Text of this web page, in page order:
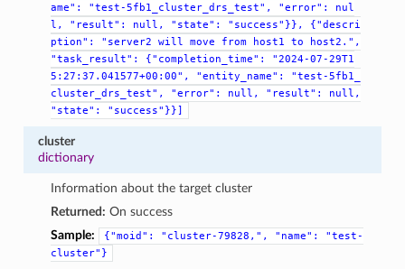
ame":
"test-5fb1_cluster_drs_test", "error":
nul
l,
"result": null, "state": "success"}},
{"descri
ption":
"server2 will move from host1 to
host2.",
"task_result":
{"completion_time":
"2024-07-29T1
5:27:37.041577+00:00",
"entity_name":
"test-5fb1_
cluster_drs_test",
"error": null, "result":
null,
"state":
"success"}}]
cluster
dictionary
Information about the target cluster
Returned: On success
Sample:
{"moid": "cluster-79828,", "name":
"test-
cluster"}